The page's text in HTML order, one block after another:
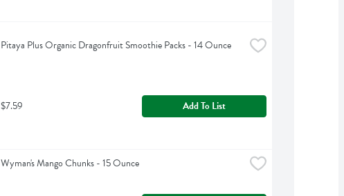
Pitaya Plus Organic Dragonfruit Smoothie Packs - 14 Ounce
$7.59 Add To List
Wyman's Mango Chunks - 15 Ounce